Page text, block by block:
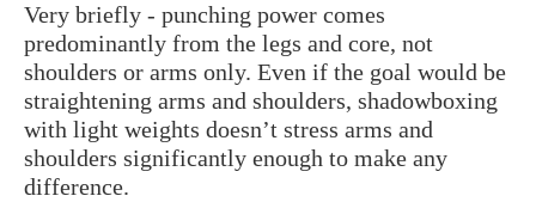
Very briefly - punching power comes
predominantly from the legs and core, not
shoulders or arms only. Even if the goal would be
straightening arms and shoulders, shadowboxing
with light weights doesn’t stress arms and
shoulders significantly enough to make any
difference.